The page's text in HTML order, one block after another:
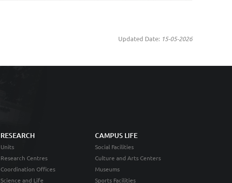
Updated Date: 15-05-2026
RESEARCH
Units
Research Centres
Coordination Offices
Science and Life
CAMPUS LIFE
Social Facilities
Culture and Arts Centers
Museums
Sports Facilities